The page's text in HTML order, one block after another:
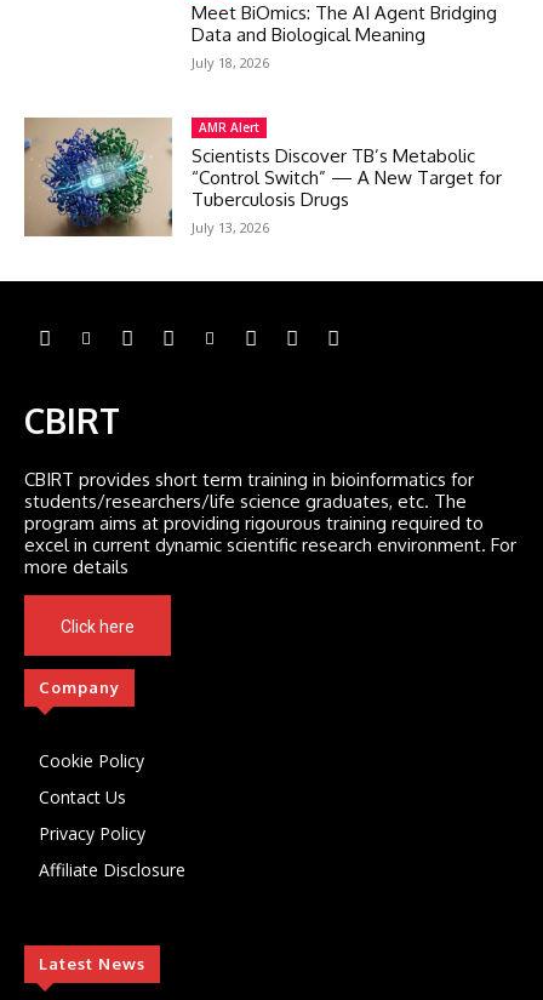
Meet BiOmics: The AI Agent Bridging
Data and Biological Meaning
July 18, 2026
AMR Alert
Scientists Discover TB’s Metabolic
“Control Switch” — A New Target for
Tuberculosis Drugs
July 13, 2026
CBIRT
CBIRT provides short term training in bioinformatics for
students/researchers/life science graduates, etc. The
program aims at providing rigourous training required to
excel in current dynamic scientific research environment. For
more details
Click here
Company
Cookie Policy
Contact Us
Privacy Policy
Affiliate Disclosure
Latest News